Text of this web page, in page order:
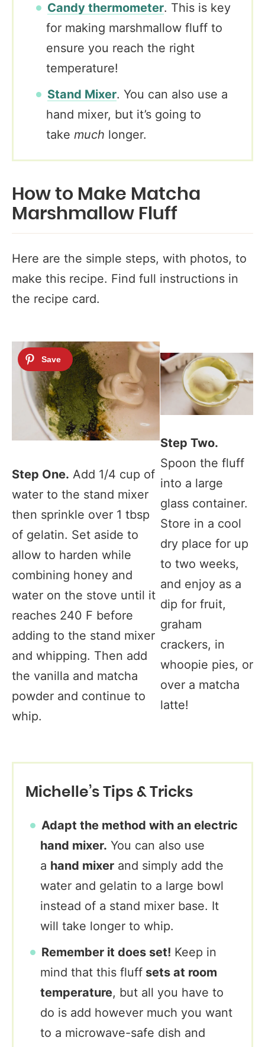
Candy thermometer. This is key
for making marshmallow fluff to
ensure you reach the right
temperature!
Stand Mixer. You can also use a
hand mixer, but it’s going to
take much longer.
How to Make Matcha
Marshmallow Fluff
Here are the simple steps, with photos, to
make this recipe. Find full instructions in
the recipe card.
Step One. Add 1/4 cup of
water to the stand mixer
then sprinkle over 1 tbsp
of gelatin. Set aside to
allow to harden while
combining honey and
water on the stove until it
reaches 240 F before
adding to the stand mixer
and whipping. Then add
the vanilla and matcha
powder and continue to
whip.
Step Two.
Spoon the fluff
into a large
glass container.
Store in a cool
dry place for up
to two weeks,
and enjoy as a
dip for fruit,
graham
crackers, in
whoopie pies, or
over a matcha
latte!
Michelle’s Tips & Tricks
Adapt the method with an electric
hand mixer. You can also use
a hand mixer and simply add the
water and gelatin to a large bowl
instead of a stand mixer base. It
will take longer to whip.
Remember it does set! Keep in
mind that this fluff sets at room
temperature, but all you have to
do is add however much you want
to a microwave-safe dish and